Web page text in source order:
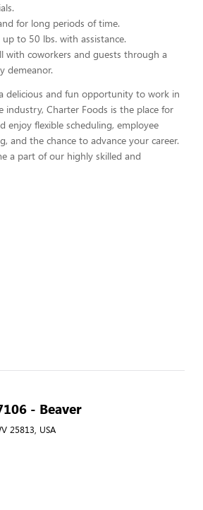
for long periods of time.
to 50 lbs. with assistance.
with coworkers and guests through a
demeanor.
delicious and fun opportunity to work in
industry, Charter Foods is the place for
enjoy flexible scheduling, employee
and the chance to advance your career.
a part of our highly skilled and
- Beaver
25813, USA